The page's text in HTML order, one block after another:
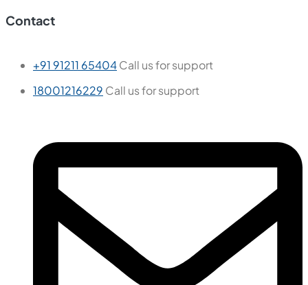
Contact
+91 91211 65404Call us for support
18001216229 Call us for support